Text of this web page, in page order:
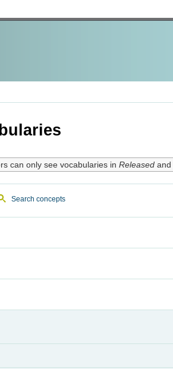
can only see vocabularies in Releasedand
Search concepts